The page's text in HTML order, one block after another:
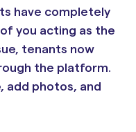
have completely
you acting as the
tenants now
the platform.
add photos, and